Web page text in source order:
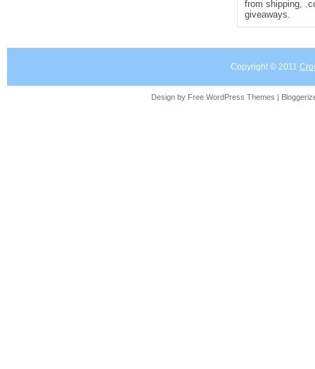
from shipping,
giveaways.
Copyright © 2011
Design by Free WordPress Themes |